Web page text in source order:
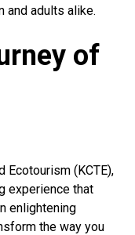
and adults alike.
of
Ecotourism (KCTE),
experience that
enlightening
the way you